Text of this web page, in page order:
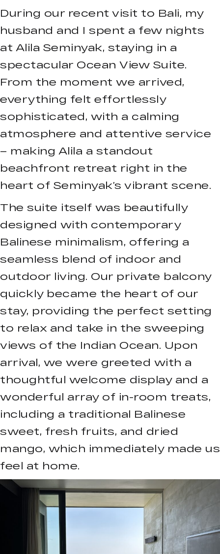
During our recent visit to Bali, my
husband and I spent a few nights
at Alila Seminyak, staying in a
spectacular Ocean View Suite.
From the moment we arrived,
everything felt effortlessly
sophisticated, with a calming
atmosphere and attentive service
– making Alila a standout
beachfront retreat right in the
heart of Seminyak’s vibrant scene.
The suite itself was beautifully
designed with contemporary
Balinese minimalism, offering a
seamless blend of indoor and
outdoor living. Our private balcony
quickly became the heart of our
stay, providing the perfect setting
to relax and take in the sweeping
views of the Indian Ocean. Upon
arrival, we were greeted with a
thoughtful welcome display and a
wonderful array of in-room treats,
including a traditional Balinese
sweet, fresh fruits, and dried
mango, which immediately made us
feel at home.